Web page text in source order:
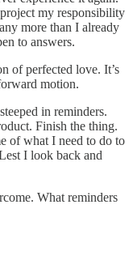
my responsibility
more than I already
to answers.
of perfected love. It’s
motion.
in reminders.
Finish the thing.
of what I need to do to
I look back and
What reminders